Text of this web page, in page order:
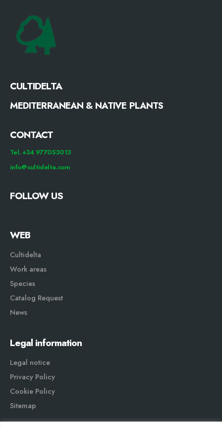
CULTIDELTA
MEDITERRANEAN & NATIVE PLANTS
CONTACT
Tel. +34 977053013
info@cultidelta.com
FOLLOW US
WEB
Cultidelta
Work areas
Species
Catalog Request
News
Legal information
Legal notice
Privacy Policy
Cookie Policy
Sitemap